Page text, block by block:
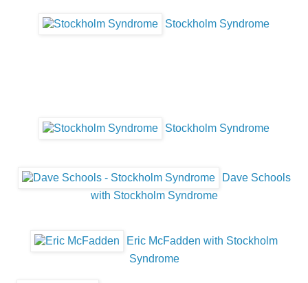
Stockholm Syndrome
Stockholm Syndrome
Dave Schools
with Stockholm Syndrome
Eric McFadden with Stockholm
Syndrome